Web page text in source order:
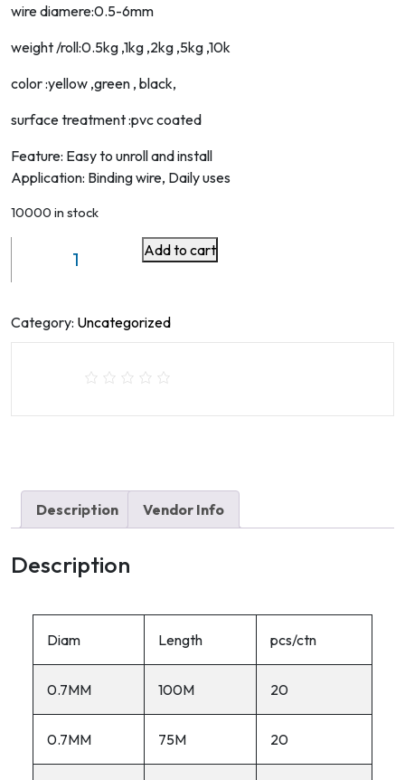
wire diamere:0.5-6mm
weight /roll:0.5kg ,1kg ,2kg ,5kg ,10k
color :yellow ,green , black,
surface treatment :pvc coated
Feature: Easy to unroll and install
Application: Binding wire, Daily uses
10000 in stock
Pvc/pe/pp
Steel
Wire
Add to cart
Category: Uncategorized
Description Vendor Info
Description
Diam Length pcs/ctn
0.7MM 100M 20
0.7MM 75M 20